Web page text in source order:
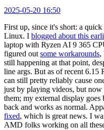
2025-05-20 16:50
First up, since it's short: a
Linux. I blogged about this
laptop with Ryzen AI 9 365
figured out some workarounds,
still happening at that point,
line args. But as of recent 6.15
can still pretty reliably cause
just by playing videos, but
them; my external display
back and works as normal.
fixed, which is great news. I
AMD folks working on all